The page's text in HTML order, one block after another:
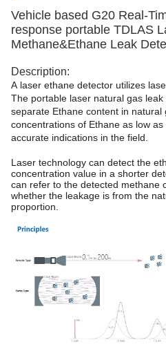
Vehicle based G20 Real-
response portable TDLAS
Methane&Ethane Leak
Description:
A laser ethane detector utilizes
The portable laser natural gas
separate Ethane content in natural
concentrations of Ethane as low
accurate indications in the field.
Laser technology can detect the
concentration value in a shorter
can refer to the detected methane
whether the leakage is from the
proportion.